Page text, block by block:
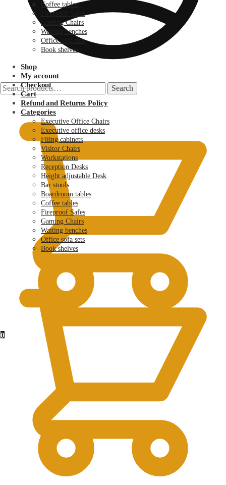
Search
for:
Search
0.00
0
Coffee tables
Fireproof Safes
Gaming Chairs
Waiting benches
Office sofa sets
Book shelves
Shop
My account
Checkout
Cart
Refund and Returns Policy
Categories
Executive Office Chairs
Executive office desks
Filing cabinets
Visitor Chairs
Workstations
Reception Desks
Height adjustable Desk
Bar stools
Boardroom tables
Coffee tables
Fireproof Safes
Gaming Chairs
Waiting benches
Office sofa sets
Book shelves